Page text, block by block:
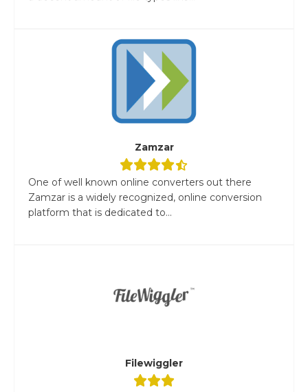
Zamzar
One of well known online converters out there
Zamzar is a widely recognized, online conversion
platform that is dedicated to...
Filewiggler